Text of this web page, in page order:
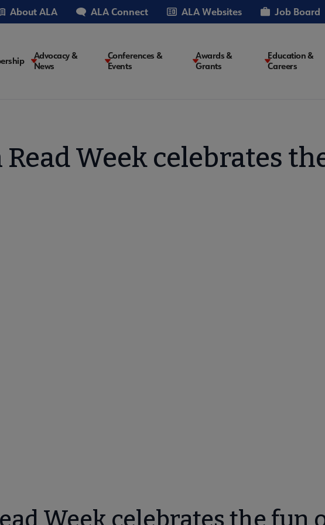
About ALA ALA Connect ALA Websites Job Board
Advocacy &
News
Conferences &
Events
Awards &
Grants
Education &
Careers
Read Week celebrates